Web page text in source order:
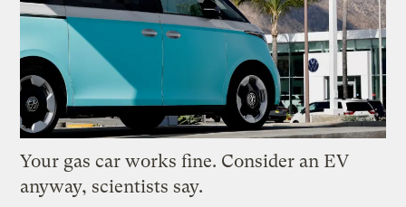
Your gas car works fine. Consider an EV
anyway, scientists say.